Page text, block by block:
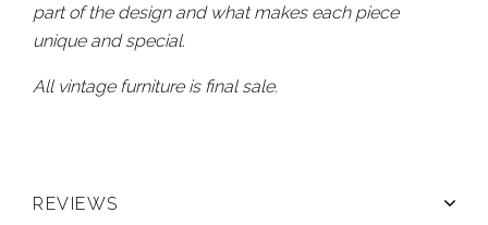
part of the design and what makes each piece
unique and special.
All vintage furniture is final sale.
REVIEWS